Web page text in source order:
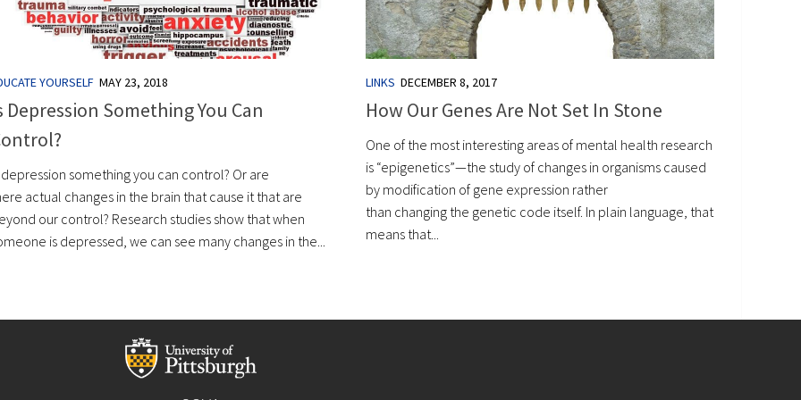
YOURSELF MAY 23, 2018
Depression Something You Can
depression something you can control? Or are
actual changes in the brain that cause it that are
our control? Research studies show that when
is depressed, we can see many changes in the...
LINKS DECEMBER 8, 2017
How Our Genes Are Not Set In Stone
One of the most interesting areas of mental health research
is “epigenetics”—the study of changes in organisms caused
by modification of gene expression rather
than changing the genetic code itself. In plain language, that
means that...